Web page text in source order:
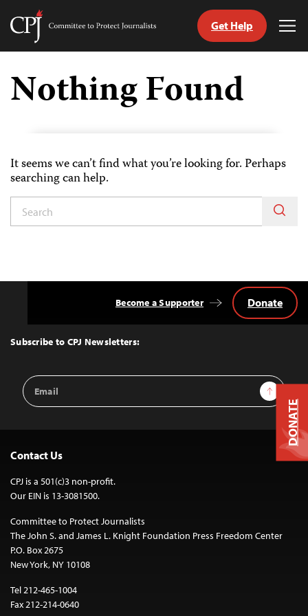
Skip
content
Committee
Journalists
Get Help
Nothing Found
It seems we can’t find what you’re looking for. Perhaps
searching can help.
Top
Subscribe to CPJ Newsletters:
Email
Address
Sign Up
Become a Supporter Donate
Contact Us
CPJ is a 501(c)3 non-profit.
Our EIN is 13-3081500.
Committee to Protect Journalists
The John S. and James L. Knight Foundation Press Freedom Center
P.O. Box 2675
New York, NY 10108
Tel 212-465-1004
Fax 212-214-0640
DONATE